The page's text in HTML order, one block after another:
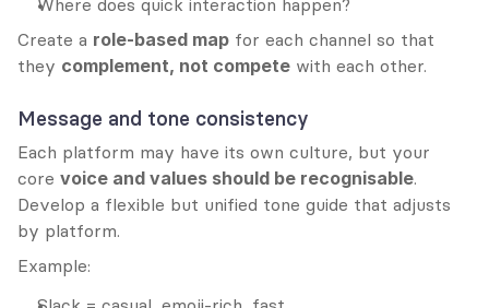
Where does quick interaction happen?
Create a role-based map for each channel so that
they complement, not compete with each other.
Message and tone consistency
Each platform may have its own culture, but your
core voice and values should be recognisable.
Develop a flexible but unified tone guide that adjusts
by platform.
Example: